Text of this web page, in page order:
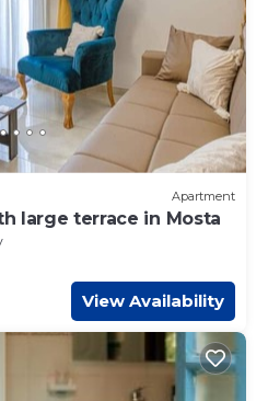
Apartment
large terrace in Mosta
View Availability